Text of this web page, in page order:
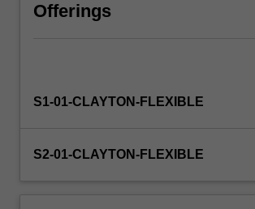
Offerings
S1-01-CLAYTON-FLEXIBLE
S2-01-CLAYTON-FLEXIBLE